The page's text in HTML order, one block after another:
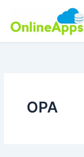
content
OPA